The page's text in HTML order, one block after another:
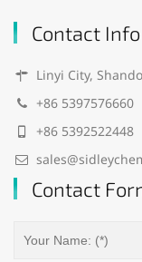
Contact Info
Linyi City,
+86 5397576660
+86 5392522448
Contact